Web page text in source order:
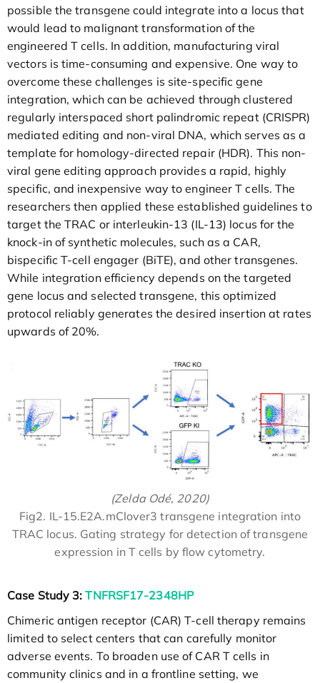
possible the transgene could integrate into a locus that
would lead to malignant transformation of the
engineered T cells. In addition, manufacturing viral
vectors is time-consuming and expensive. One way to
overcome these challenges is site-specific gene
integration, which can be achieved through clustered
regularly interspaced short palindromic repeat (CRISPR)
mediated editing and non-viral DNA, which serves as a
template for homology-directed repair (HDR). This non-
viral gene editing approach provides a rapid, highly
specific, and inexpensive way to engineer T cells. The
researchers then applied these established guidelines to
target the TRAC or interleukin-13 (IL-13) locus for the
knock-in of synthetic molecules, such as a CAR,
bispecific T-cell engager (BiTE), and other transgenes.
While integration efficiency depends on the targeted
gene locus and selected transgene, this optimized
protocol reliably generates the desired insertion at rates
upwards of 20%.
(Zelda Odé, 2020)
Fig2. IL-15.E2A.mClover3 transgene integration into
TRAC locus. Gating strategy for detection of transgene
expression in T cells by flow cytometry.
Case Study 3:TNFRSF17-2348HP
Chimeric antigen receptor (CAR) T-cell therapy remains
limited to select centers that can carefully monitor
adverse events. To broaden use of CAR T cells in
community clinics and in a frontline setting, we